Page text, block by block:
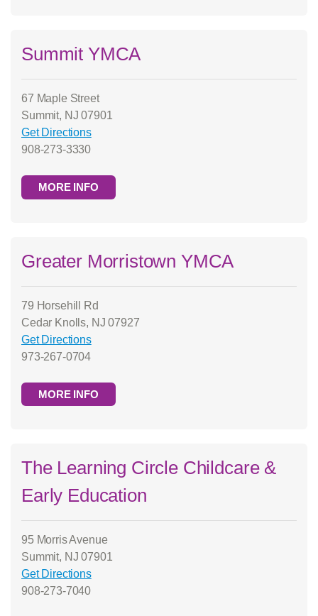
Summit YMCA
67 Maple Street
Summit, NJ 07901
Get Directions
908-273-3330
MORE INFO
Greater Morristown YMCA
79 Horsehill Rd
Cedar Knolls, NJ 07927
Get Directions
973-267-0704
MORE INFO
The Learning Circle Childcare &
Early Education
95 Morris Avenue
Summit, NJ 07901
Get Directions
908-273-7040